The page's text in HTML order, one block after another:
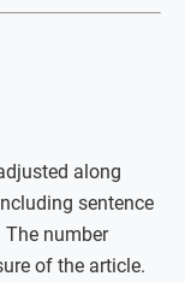
along
sentence
number
of the article.